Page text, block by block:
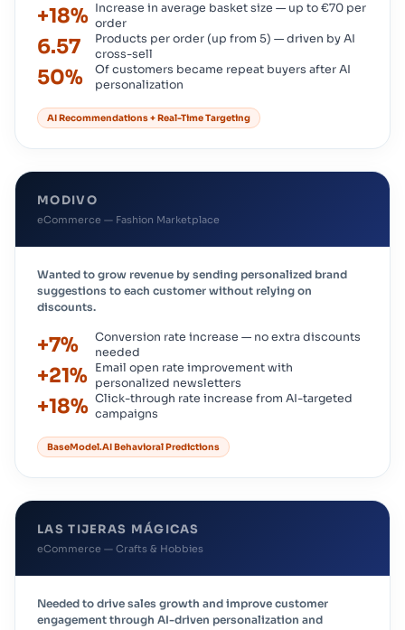
+18% Increase in average basket size — up to €70 per
order
6.57
Products per order (up from 5) — driven by AI
cross-sell
50%
Of customers became repeat buyers after AI
personalization
AI Recommendations + Real-Time Targeting
MODIVO
eCommerce — Fashion Marketplace
Wanted to grow revenue by sending personalized brand
suggestions to each customer without relying on
discounts.
+7%
Conversion rate increase — no extra discounts
needed
+21% Email open rate improvement with
personalized newsletters
+18% Click-through rate increase from AI-targeted
campaigns
BaseModel.AI Behavioral Predictions
LAS TIJERAS MÁGICAS
eCommerce — Crafts & Hobbies
Needed to drive sales growth and improve customer
engagement through AI-driven personalization and